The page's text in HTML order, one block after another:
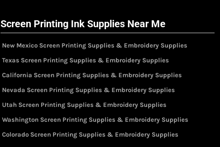
Screen Printing Ink Supplies Near Me
New Mexico Screen Printing Supplies & Embroidery Supplies
Texas Screen Printing Supplies & Embroidery Supplies
California Screen Printing Supplies & Embroidery Supplies
Nevada Screen Printing Supplies & Embroidery Supplies
Utah Screen Printing Supplies & Embroidery Supplies
Washington Screen Printing Supplies & Embroidery Supplies
Colorado Screen Printing Supplies & Embroidery Supplies